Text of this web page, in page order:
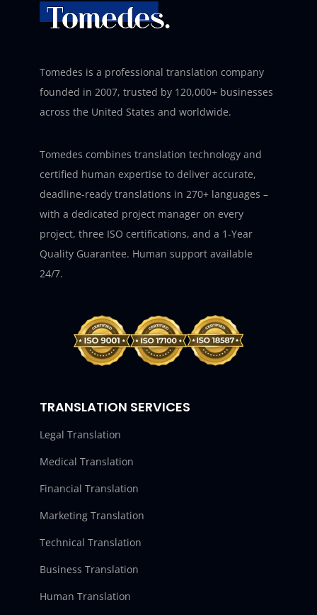
Tomedes is a professional translation company
founded in 2007, trusted by 120,000+ businesses
across the United States and worldwide.
Tomedes combines translation technology and
certified human expertise to deliver accurate,
deadline-ready translations in 270+ languages –
with a dedicated project manager on every
project, three ISO certifications, and a 1-Year
Quality Guarantee. Human support available
24/7.
TRANSLATION SERVICES
Legal Translation
Medical Translation
Financial Translation
Marketing Translation
Technical Translation
Business Translation
Human Translation